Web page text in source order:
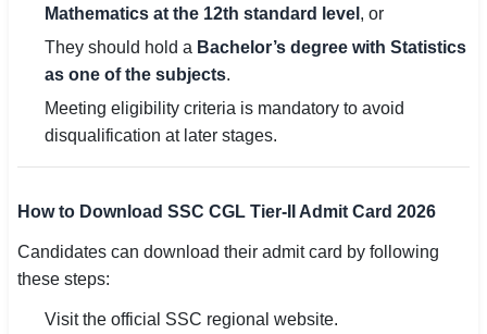
Mathematics at the 12th standard level , or
They should hold a Bachelor’s degree with Statistics
as one of the subjects.
Meeting eligibility criteria is mandatory to avoid
disqualification at later stages.
How to Download SSC CGL Tier-II Admit Card 2026
Candidates can download their admit card by following
these steps:
Visit the official SSC regional website.